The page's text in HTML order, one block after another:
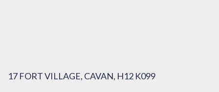
17 FORT VILLAGE, CAVAN, H12 K099